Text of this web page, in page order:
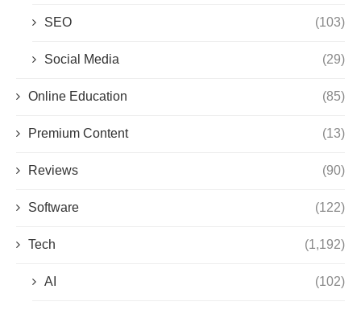
SEO (103)
Social Media (29)
Online Education (85)
Premium Content (13)
Reviews (90)
Software (122)
Tech (1,192)
AI (102)